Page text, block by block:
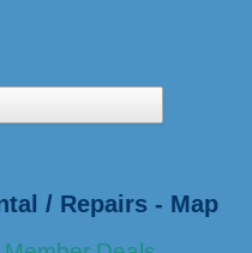
/ Repairs - Map